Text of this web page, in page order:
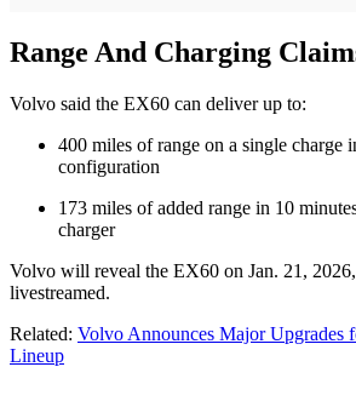
Range And Charging
Volvo said the EX60 can deliver up to:
400 miles of range on a single charge
configuration
173 miles of added range in 10
charger
Volvo will reveal the EX60 on Jan. 21,
livestreamed.
Related: Volvo Announces Major Upgrades
Lineup